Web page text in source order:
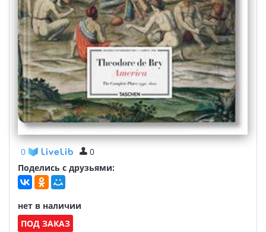
0
0
Поделись с друзьями:
нет в наличии
ПОД ЗАКАЗ